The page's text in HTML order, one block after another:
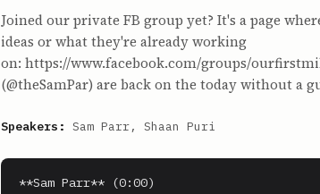
Joined our private FB group yet? It's a page
ideas or what they're already working
on: https://www.facebook.com/groups/
(@theSamPar) are back on the today without a
Speakers: Sam Parr, Shaan Puri
**Sam Parr** (0:00)